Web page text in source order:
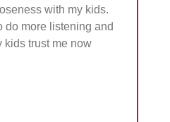
with my kids.
do more listening and
kids trust me now